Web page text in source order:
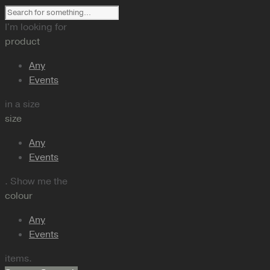
I'm looking for
product
Any
Events
in a size
size
Any
Events
. Show me the
colour
Any
Events
items.